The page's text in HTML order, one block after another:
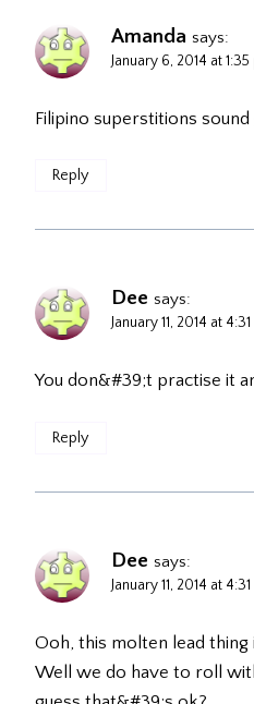
Amanda says:
January 6, 2014 at 1:35
Filipino superstitions
Reply
Dee says:
January 11, 2014 at
You don&#39;t practise it
Reply
Dee says:
January 11, 2014 at
Ooh, this molten lead
Well we do have to roll